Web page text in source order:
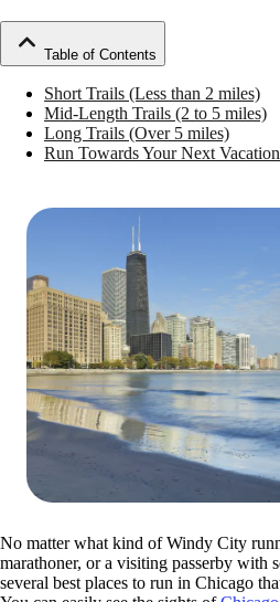
Table of Contents
Short Trails (Less than 2 miles)
Mid-Length Trails (2 to 5 miles)
Long Trails (Over 5 miles)
Run Towards Your Next
No matter what kind of Windy City
marathoner, or a visiting passerby with
several best places to run in Chicago